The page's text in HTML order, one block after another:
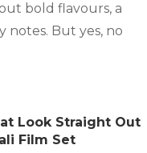
bold flavours, a
notes. But yes, no
Look Straight Out
Film Set